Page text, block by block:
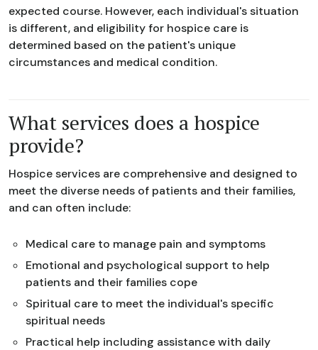
expected course. However, each individual's situation
is different, and eligibility for hospice care is
determined based on the patient's unique
circumstances and medical condition.
What services does a hospice
provide?
Hospice services are comprehensive and designed to
meet the diverse needs of patients and their families,
and can often include:
Medical care to manage pain and symptoms
Emotional and psychological support to help
patients and their families cope
Spiritual care to meet the individual's specific
spiritual needs
Practical help including assistance with daily